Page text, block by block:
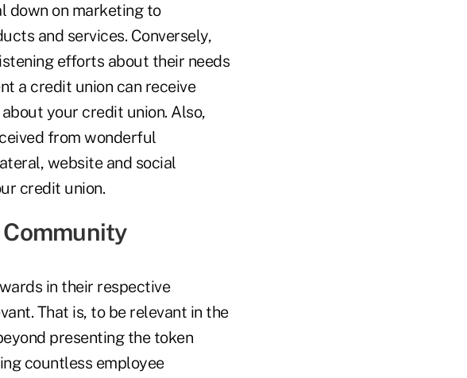
down on marketing to
and services. Conversely,
efforts about their needs
a credit union can receive
your credit union. Also,
from wonderful
website and social
credit union.
in their respective
That is, to be relevant in the
presenting the token
countless employee